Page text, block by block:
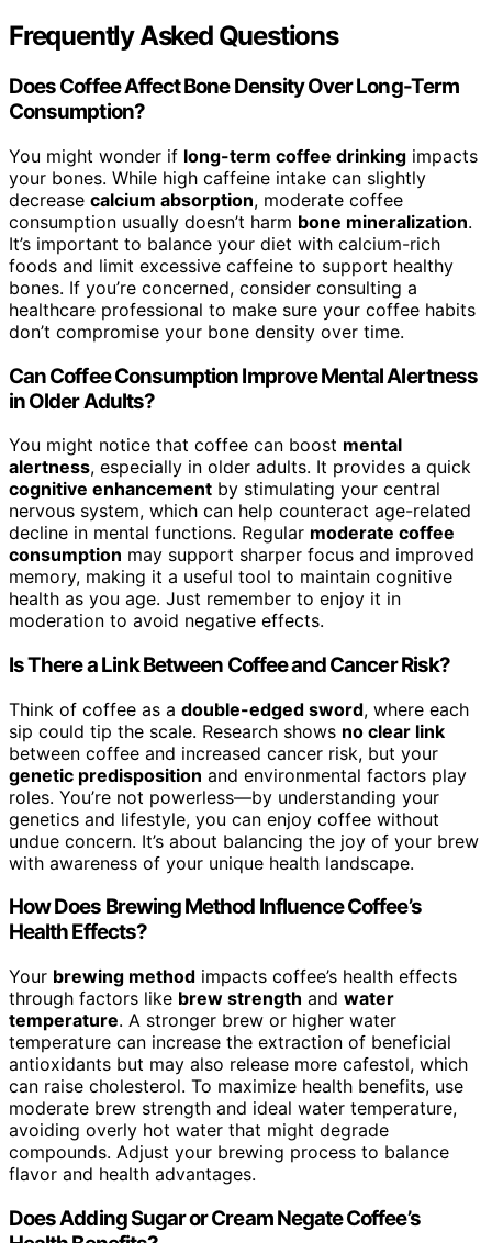
Frequently Asked Questions
Does Coffee Affect Bone Density Over Long-Term
Consumption?
You might wonder if long-term coffee drinking impacts
your bones. While high caffeine intake can slightly
decrease calcium absorption, moderate coffee
consumption usually doesn’t harm bone mineralization.
It’s important to balance your diet with calcium-rich
foods and limit excessive caffeine to support healthy
bones. If you’re concerned, consider consulting a
healthcare professional to make sure your coffee habits
don’t compromise your bone density over time.
Can Coffee Consumption Improve Mental Alertness
in Older Adults?
You might notice that coffee can boost mental
alertness, especially in older adults. It provides a quick
cognitive enhancement by stimulating your central
nervous system, which can help counteract age-related
decline in mental functions. Regular moderate coffee
consumption may support sharper focus and improved
memory, making it a useful tool to maintain cognitive
health as you age. Just remember to enjoy it in
moderation to avoid negative effects.
Is There a Link Between Coffee and Cancer Risk?
Think of coffee as a double-edged sword, where each
sip could tip the scale. Research shows no clear link
between coffee and increased cancer risk, but your
genetic predisposition and environmental factors play
roles. You’re not powerless—by understanding your
genetics and lifestyle, you can enjoy coffee without
undue concern. It’s about balancing the joy of your brew
with awareness of your unique health landscape.
How Does Brewing Method Influence Coffee’s
Health Effects?
Your brewing method impacts coffee’s health effects
through factors like brew strength and water
temperature. A stronger brew or higher water
temperature can increase the extraction of beneficial
antioxidants but may also release more cafestol, which
can raise cholesterol. To maximize health benefits, use
moderate brew strength and ideal water temperature,
avoiding overly hot water that might degrade
compounds. Adjust your brewing process to balance
flavor and health advantages.
Does Adding Sugar or Cream Negate Coffee’s